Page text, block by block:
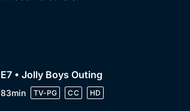
E7 • Jolly Boys Outing
83min TV-PG CC HD